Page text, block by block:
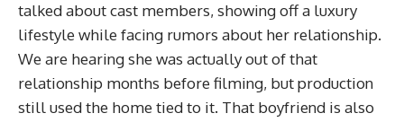
talked about cast members, showing off a luxury
lifestyle while facing rumors about her relationship.
We are hearing she was actually out of that
relationship months before filming, but production
still used the home tied to it. That boyfriend is also